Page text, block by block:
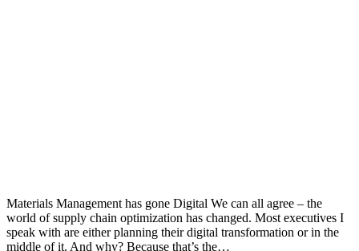
Materials Management has gone Digital We can all agree – the
world of supply chain optimization has changed. Most executives I
speak with are either planning their digital transformation or in the
middle of it. And why? Because that’s the…